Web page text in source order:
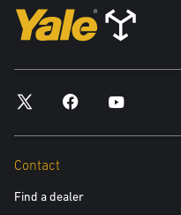
Address
Postal Code
Contact
Find a dealer